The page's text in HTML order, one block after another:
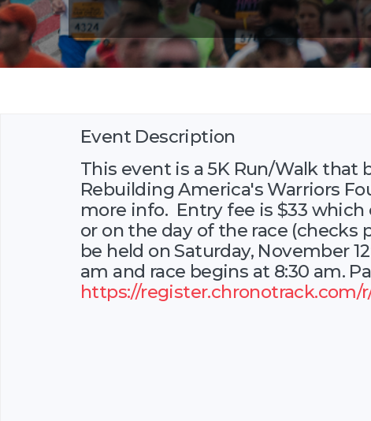
Event Description
This event is a 5K Run/Walk
Rebuilding America's Warriors
more info. Entry fee is $33
or on the day of the race
be held on Saturday, November
am and race begins at 8:30 am.
https://register.chronotrack.com/